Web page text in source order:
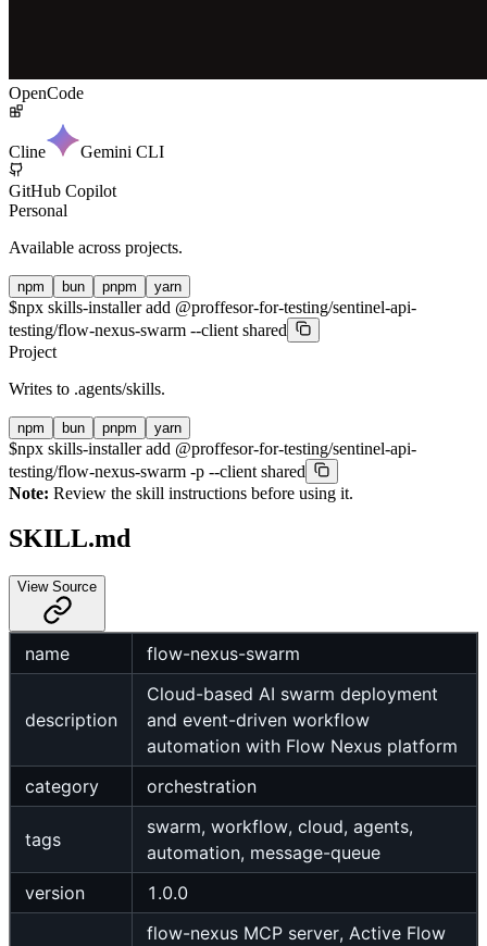
OpenCode
Cline Gemini CLI
GitHub Copilot
Personal
Available across projects.
npm bun pnpm yarn
$npx skills-installer add @proffesor-for-testing/sentinel-api-
testing/flow-nexus-swarm --client shared
Project
Writes to .agents/skills.
npm bun pnpm yarn
$npx skills-installer add @proffesor-for-testing/sentinel-api-
testing/flow-nexus-swarm -p --client shared
Note: Review the skill instructions before using it.
SKILL.md
View Source
name flow-nexus-swarm
description
Cloud-based AI swarm deployment
and event-driven workflow
automation with Flow Nexus platform
category
orchestration
tags
swarm, workflow, cloud, agents,
automation, message-queue
version
1.0.0
flow-nexus MCP server, Active Flow